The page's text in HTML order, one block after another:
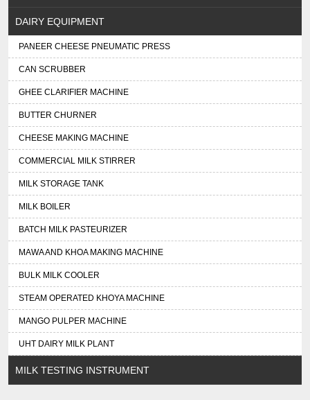
DAIRY EQUIPMENT
PANEER CHEESE PNEUMATIC PRESS
CAN SCRUBBER
GHEE CLARIFIER MACHINE
BUTTER CHURNER
CHEESE MAKING MACHINE
COMMERCIAL MILK STIRRER
MILK STORAGE TANK
MILK BOILER
BATCH MILK PASTEURIZER
MAWA AND KHOA MAKING MACHINE
BULK MILK COOLER
STEAM OPERATED KHOYA MACHINE
MANGO PULPER MACHINE
UHT DAIRY MILK PLANT
MILK TESTING INSTRUMENT